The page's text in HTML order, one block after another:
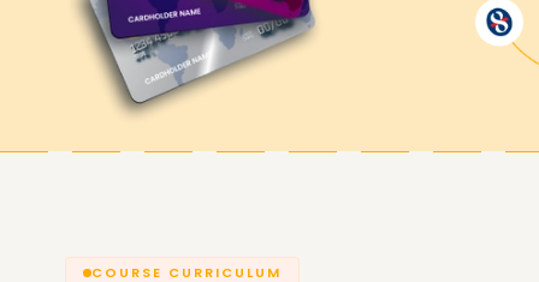
Achieve our SRE Goals
Learnsoft.Orghas dedicated SRE training
Whether it is skill enhancement, certification,
thus making us the best choice for SRE Training
COURSE CURRICULUM